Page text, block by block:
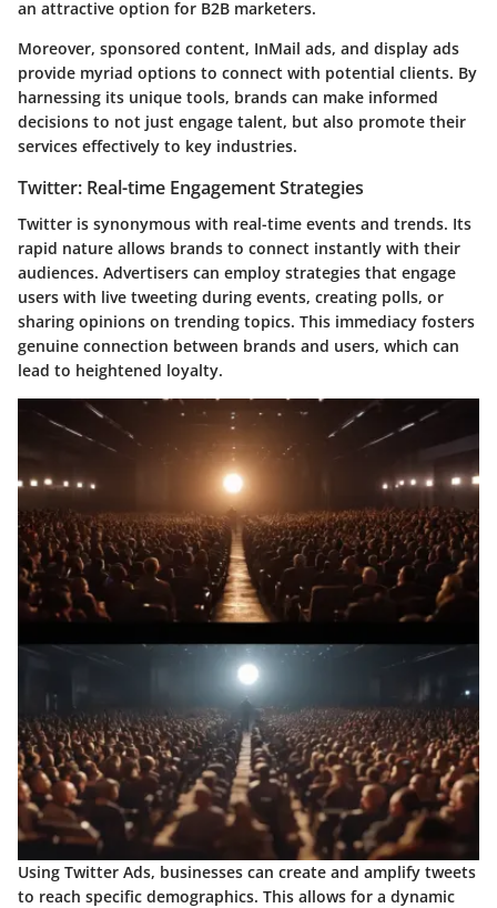
an attractive option for B2B marketers.
Moreover, sponsored content, InMail ads, and display ads
provide myriad options to connect with potential clients. By
harnessing its unique tools, brands can make informed
decisions to not just engage talent, but also promote their
services effectively to key industries.
Twitter: Real-time Engagement Strategies
Twitter is synonymous with real-time events and trends. Its
rapid nature allows brands to connect instantly with their
audiences. Advertisers can employ strategies that engage
users with live tweeting during events, creating polls, or
sharing opinions on trending topics. This immediacy fosters
genuine connection between brands and users, which can
lead to heightened loyalty.
Using Twitter Ads, businesses can create and amplify tweets
to reach specific demographics. This allows for a dynamic